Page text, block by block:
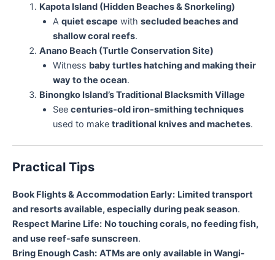
Kapota Island (Hidden Beaches & Snorkeling)
A quiet escape with secluded beaches and
shallow coral reefs.
Anano Beach (Turtle Conservation Site)
Witness baby turtles hatching and making their
way to the ocean.
Binongko Island’s Traditional Blacksmith Village
See centuries-old iron-smithing techniques
used to make traditional knives and machetes.
Practical Tips
Book Flights & Accommodation Early: Limited transport
and resorts available, especially during peak season.
Respect Marine Life: No touching corals, no feeding fish,
and use reef-safe sunscreen.
Bring Enough Cash: ATMs are only available in Wangi-